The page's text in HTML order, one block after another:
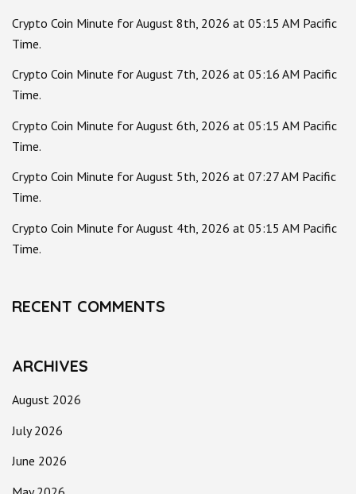
Crypto Coin Minute for August 8th, 2026 at 05:15 AM Pacific
Time.
Crypto Coin Minute for August 7th, 2026 at 05:16 AM Pacific
Time.
Crypto Coin Minute for August 6th, 2026 at 05:15 AM Pacific
Time.
Crypto Coin Minute for August 5th, 2026 at 07:27 AM Pacific
Time.
Crypto Coin Minute for August 4th, 2026 at 05:15 AM Pacific
Time.
RECENT COMMENTS
ARCHIVES
August 2026
July 2026
June 2026